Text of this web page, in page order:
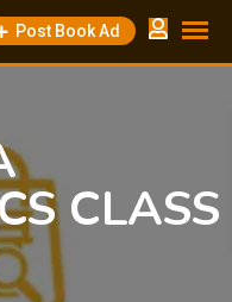
Post Book Ad
CLASS